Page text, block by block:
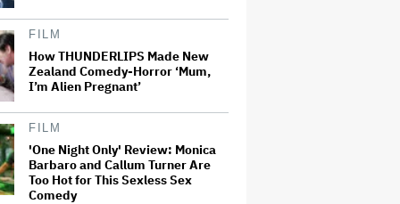
FILM
How THUNDERLIPS Made New
Zealand Comedy-Horror ‘Mum,
I’m Alien Pregnant’
FILM
'One Night Only' Review: Monica
Barbaro and Callum Turner Are
Too Hot for This Sexless Sex
Comedy